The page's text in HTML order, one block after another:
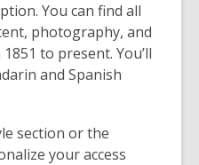
You can find all
photography, and
to present. You’ll
and Spanish
section or the
your access